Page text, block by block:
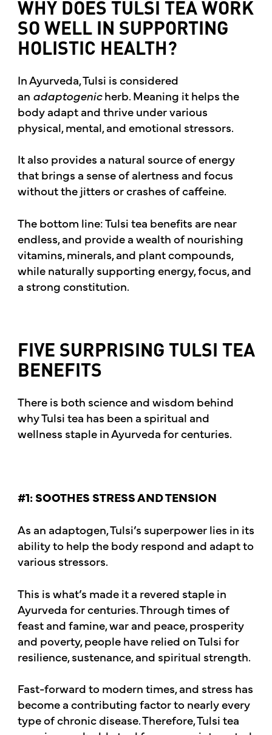
WHY DOES TULSI TEA WORK
SO WELL IN SUPPORTING
HOLISTIC HEALTH?
In Ayurveda, Tulsi is considered
an adaptogenicherb. Meaning it helps the
body adapt and thrive under various
physical, mental, and emotional stressors.
It also provides a natural source of energy
that brings a sense of alertness and focus
without the jitters or crashes of caffeine.
The bottom line: Tulsi tea benefits are near
endless, and provide a wealth of nourishing
vitamins, minerals, and plant compounds,
while naturally supporting energy, focus, and
a strong constitution.
FIVE SURPRISING TULSI TEA
BENEFITS
There is both science and wisdom behind
why Tulsi tea has been a spiritual and
wellness staple in Ayurveda for centuries.
#1: SOOTHES STRESS AND TENSION
As an adaptogen, Tulsi’s superpower lies in its
ability to help the body respond and adapt to
various stressors.
This is what’s made it a revered staple in
Ayurveda for centuries. Through times of
feast and famine, war and peace, prosperity
and poverty, people have relied on Tulsi for
resilience, sustenance, and spiritual strength.
Fast-forward to modern times, and stress has
become a contributing factor to nearly every
type of chronic disease. Therefore, Tulsi tea